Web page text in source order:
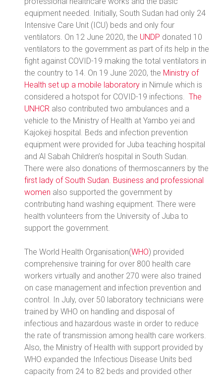
equipment needed. Initially, South Sudan had only 24
Intensive Care Unit (ICU) beds and only four
ventilators. On 12 June 2020, the UNDP donated 10
ventilators to the government as part of its help in the
fight against COVID-19 making the total ventilators in
the country to 14. On 19 June 2020, the Ministry of
Health set up a mobile laboratory in Nimule which is
considered a hotspot for COVID-19 infections. The
UNHCR also contributed two ambulances and a
vehicle to the Ministry of Health at Yambo yei and
Kajokeji hospital. Beds and infection prevention
equipment were provided for Juba teaching hospital
and Al Sabah Children’s hospital in South Sudan.
There were also donations of thermoscanners by the
first lady of South Sudan. Business and professional
women also supported the government by
contributing hand washing equipment. There were
health volunteers from the University of Juba to
support the government.
The World Health Organisation(WHO) provided
comprehensive training for over 800 health care
workers virtually and another 270 were also trained
on case management and infection prevention and
control. In July, over 50 laboratory technicians were
trained by WHO on handling and disposal of
infectious and hazardous waste in order to reduce
the rate of transmission among health care workers.
Also, the Ministry of Health with support provided by
WHO expanded the Infectious Disease Units bed
capacity from 24 to 82 beds and provided other